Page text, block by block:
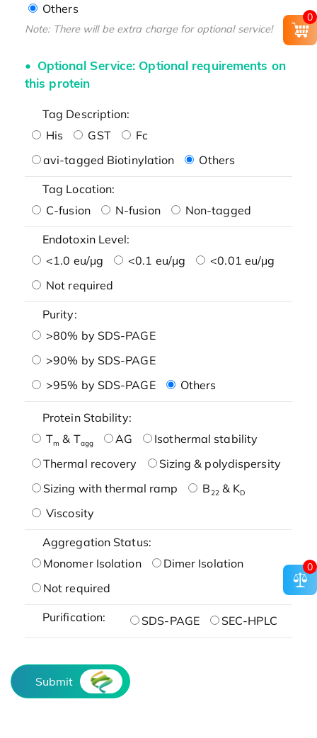
Others
Note: There will be extra charge for optional service!
Optional Service: Optional requirements on
this protein
Tag Description:
His
GST
Fc
avi-tagged Biotinylation
Others
Tag Location:
C-fusion
N-fusion Non-tagged
Endotoxin Level:
<1.0 eu/μg
<0.1 eu/μg
<0.01 eu/μg
Not required
Purity:
>80% by SDS-PAGE
>90% by SDS-PAGE
>95% by SDS-PAGE
Others
Protein Stability:
Tm & Tagg AG
Isothermal stability
Thermal recovery
Sizing & polydispersity
Sizing with thermal ramp
B22& KD
Viscosity
Aggregation Status:
Monomer Isolation
Dimer Isolation
Not required
Purification: SDS-PAGE SEC-HPLC
Submit
0
0